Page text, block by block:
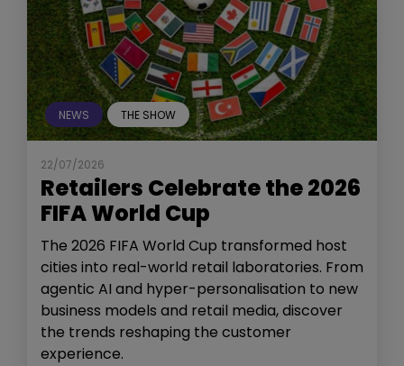
NEWS THE SHOW
22/07/2026
Retailers Celebrate the 2026
FIFA World Cup
The 2026 FIFA World Cup transformed host
cities into real-world retail laboratories. From
agentic AI and hyper-personalisation to new
business models and retail media, discover
the trends reshaping the customer
experience.